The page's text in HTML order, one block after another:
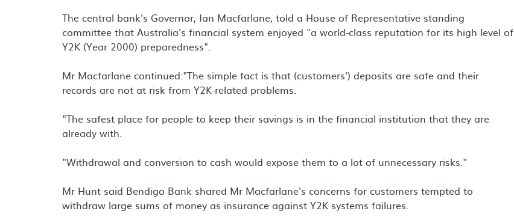
The central bank's Governor, Ian Macfarlane, told a House of Representative standing
committee that Australia's financial system enjoyed "a world-class reputation for its high level of
Y2K (Year 2000) preparedness".
Mr Macfarlane continued:"The simple fact is that (customers') deposits are safe and their
records are not at risk from Y2K-related problems.
"The safest place for people to keep their savings is in the financial institution that they are
already with.
"Withdrawal and conversion to cash would expose them to a lot of unnecessary risks."
Mr Hunt said Bendigo Bank shared Mr Macfarlane's concerns for customers tempted to
withdraw large sums of money as insurance against Y2K systems failures.